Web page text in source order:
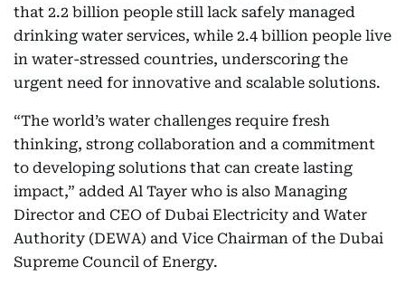
that 2.2 billion people still lack safely managed
drinking water services, while 2.4 billion people live
in water-stressed countries, underscoring the
urgent need for innovative and scalable solutions.
“The world’s water challenges require fresh
thinking, strong collaboration and a commitment
to developing solutions that can create lasting
impact,” added Al Tayer who is also Managing
Director and CEO of Dubai Electricity and Water
Authority (DEWA) and Vice Chairman of the Dubai
Supreme Council of Energy.